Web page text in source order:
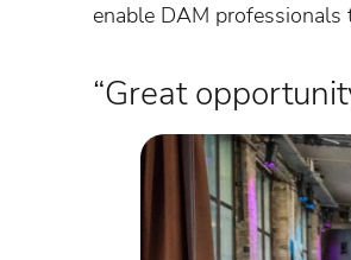
enable DAM professionals
“Great